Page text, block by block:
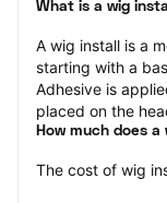
What is a wig
A wig install is a
starting with a
Adhesive is
placed on the
How much does
The cost of wig